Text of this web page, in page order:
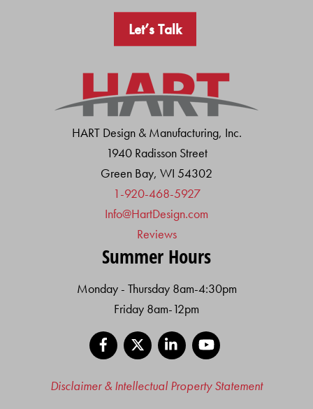
Let’s Talk
HART Design & Manufacturing, Inc.
1940 Radisson Street
Green Bay, WI 54302
1-920-468-5927
Info@HartDesign.com
Reviews
Summer Hours
Monday - Thursday 8am-4:30pm
Friday 8am-12pm
Facebook
LinkedIn
Disclaimer & Intellectual Property Statement